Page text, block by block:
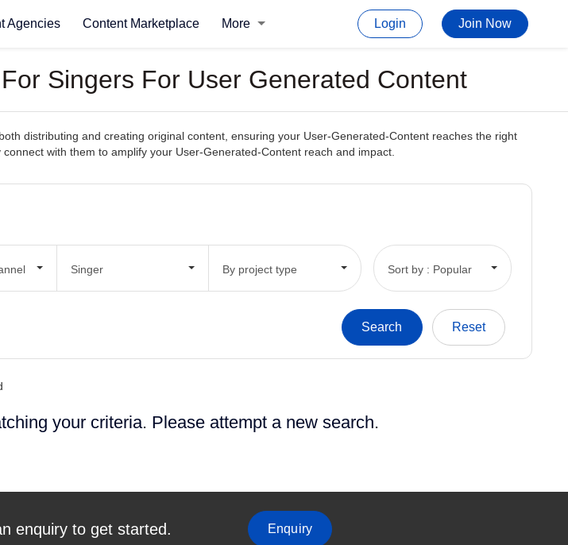
Agencies Content Marketplace More Login Join Now
Singers For User Generated Content
distributing and creating original content, ensuring your User-Generated-Content reaches the right
with them to amplify your User-Generated-Content reach and impact.
Singer By project type Sort by : Popular
your criteria. Please attempt a new search.
enquiry to get started. Enquiry